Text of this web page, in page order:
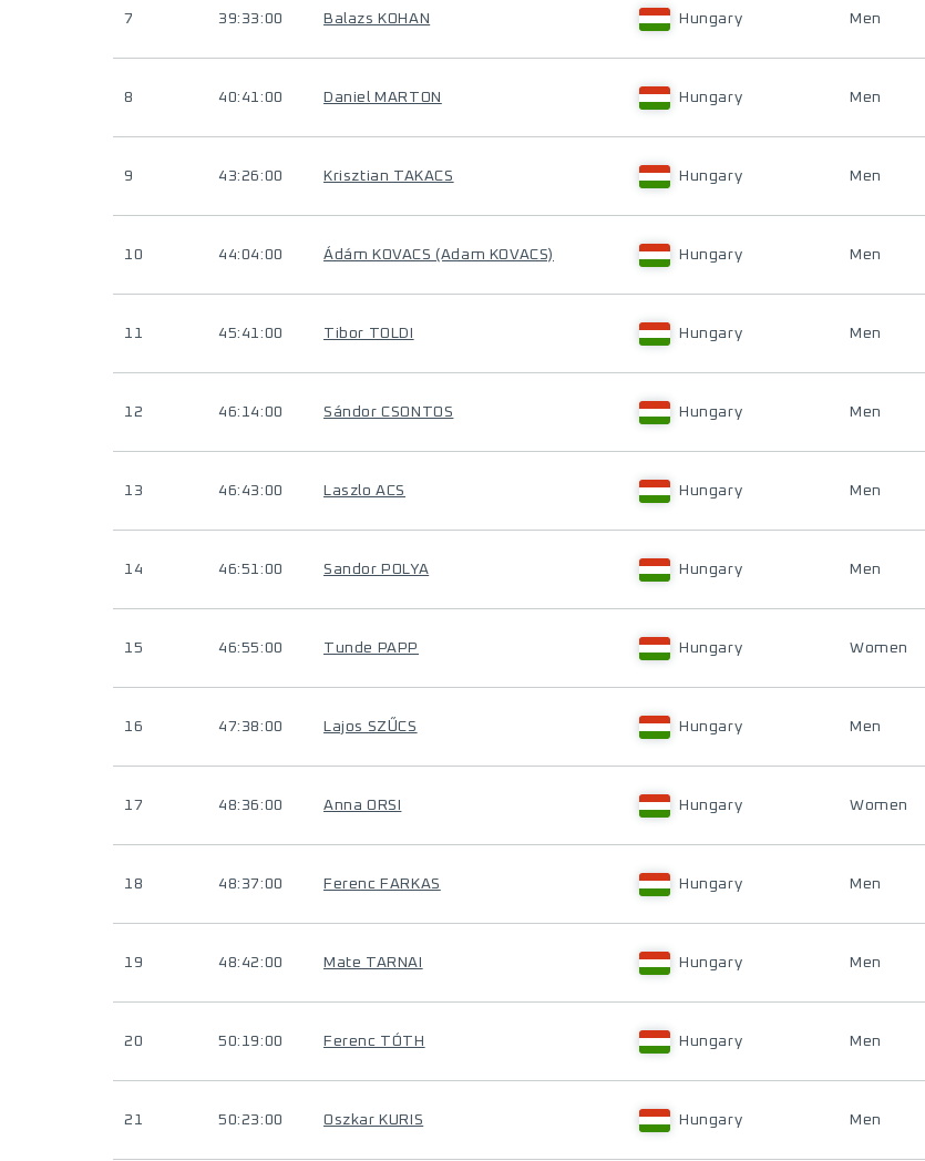
7 39:33:00 Balazs KOHAN Hungary Men
8 40:41:00 Daniel MARTON Hungary Men
9 43:26:00 Krisztian TAKACS Hungary Men
10 44:04:00 Ádám KOVACS (Adam KOVACS) Hungary Men
11 45:41:00 Tibor TOLDI Hungary Men
12 46:14:00 Sándor CSONTOS Hungary Men
13 46:43:00 Laszlo ACS Hungary Men
14 46:51:00 Sandor POLYA Hungary Men
15 46:55:00 Tunde PAPP Hungary Women
16 47:38:00 Lajos SZŰCS Hungary Men
17 48:36:00 Anna ORSI Hungary Women
18 48:37:00 Ferenc FARKAS Hungary Men
19 48:42:00 Mate TARNAI Hungary Men
20 50:19:00 Ferenc TÓTH Hungary Men
21 50:23:00 Oszkar KURIS Hungary Men